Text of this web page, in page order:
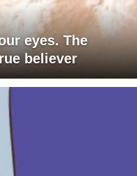
eyes. The
believer